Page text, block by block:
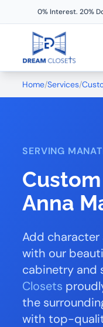
0% Interest. 20%
Home/Services/
SERVING
Anna
Add
with our
cabinetry and
Closets
the
with top-